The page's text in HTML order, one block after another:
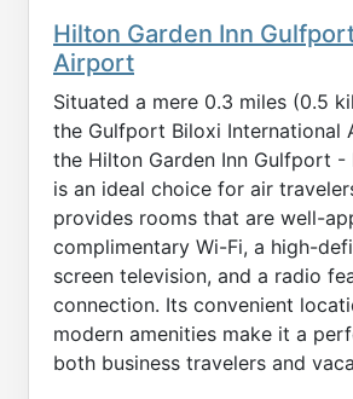
Hilton Garden Inn
Airport
Situated a mere 0.3 miles (0.5
the Gulfport Biloxi International
the Hilton Garden Inn Gulfport
is an ideal choice for air
provides rooms that are well-
complimentary Wi-Fi, a high-
screen television, and a radio
connection. Its convenient
modern amenities make it a
both business travelers and